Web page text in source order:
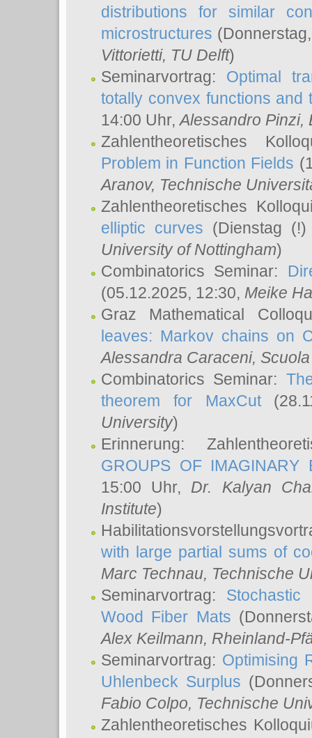
distributions for similar
microstructures
Vittorietti, TU Delft)
Seminarvortrag: Optimal
totally convex functions and
14:00 Uhr,Alessandro Pinzi,
Zahlentheoretisches
Problem in Function Fields
Aranov, Technische
Zahlentheoretisches
elliptic curves (Dienstag
University of Nottingham)
Combinatorics Seminar:
(05.12.2025, 12:30, Meike
Graz Mathematical
leaves: Markov chains on
Alessandra Caraceni,
Combinatorics Seminar:
theorem for MaxCut
University)
Erinnerung:
GROUPS OF IMAGINARY
15:00 Uhr, Dr. Kalyan
Institute)
with large partial sums of
Marc Technau, Technische
Seminarvortrag:
Wood Fiber Mats
Alex Keilmann, Rheinland-
Seminarvortrag: Optimising
Uhlenbeck Surplus
Fabio Colpo, Technische
Zahlentheoretisches